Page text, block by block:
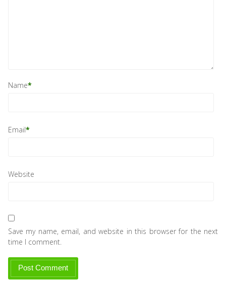
Name*
Email*
Website
Save my name, email, and website in this browser for the next
time I comment.